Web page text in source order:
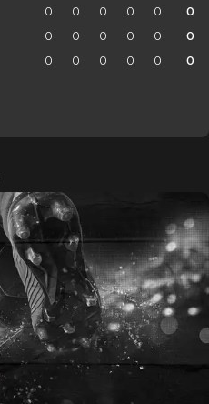
0 0 0 0 0 0
0 0 0 0 0 0
0 0 0 0 0 0